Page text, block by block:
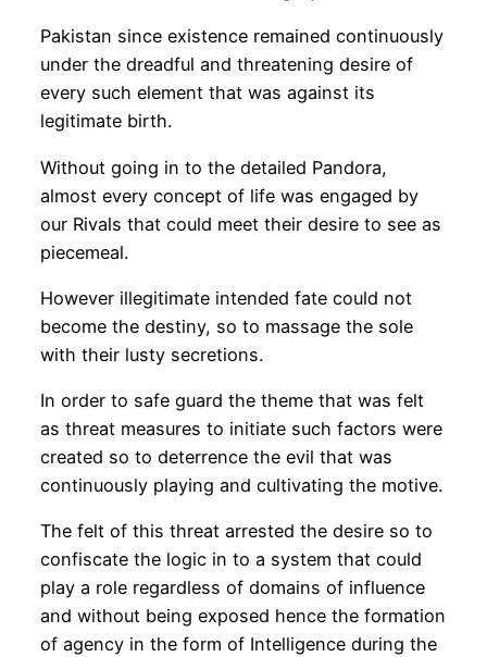
Pakistan since existence remained continuously
under the dreadful and threatening desire of
every such element that was against its
legitimate birth.
Without going in to the detailed Pandora,
almost every concept of life was engaged by
our Rivals that could meet their desire to see as
piecemeal.
However illegitimate intended fate could not
become the destiny, so to massage the sole
with their lusty secretions.
In order to safe guard the theme that was felt
as threat measures to initiate such factors were
created so to deterrence the evil that was
continuously playing and cultivating the motive.
The felt of this threat arrested the desire so to
confiscate the logic in to a system that could
play a role regardless of domains of influence
and without being exposed hence the formation
of agency in the form of Intelligence during the